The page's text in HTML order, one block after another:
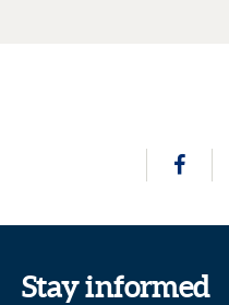
Stay informed